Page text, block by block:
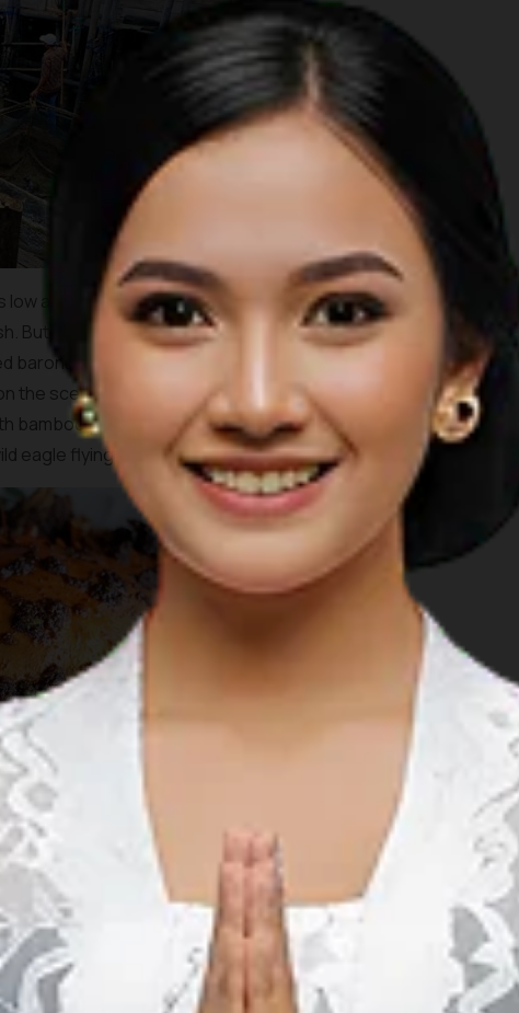
as Rp 900,000. As for fishes, you’ll be paying around Rp
But I will tell you that what we had that day was so delicious! A
baronang fish and a garlic fried prawn with a fresh young
the scenery around the kelong were lively interesting with
bamboo platform boats with installed hammock, dense
eagle flying close by.
husband to race on the renowned
get his racing gear set up on time. So we took off to Nirwana
facility that had been the venue of various international sports